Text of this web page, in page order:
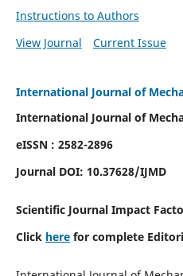
Instructions to Authors
View Journal
Current Issue
International Journal of
International Journal of
eISSN : 2582-2896
Journal DOI: 10.37628/IJMD
Scientific Journal Impact
Click herefor complete